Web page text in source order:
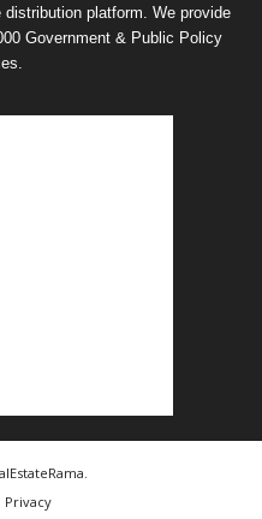
platform. We provide
Government & Public Policy
Privacy